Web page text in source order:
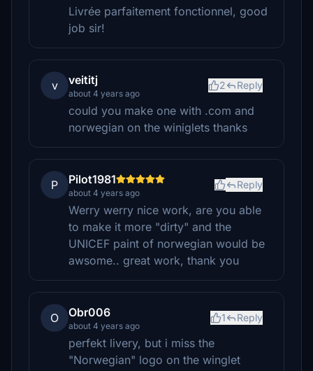
Livrée parfaitement fonctionnel, good
job sir!
v veititj
about 4 years ago
2 Reply
could you make one with .com and
norwegian on the winiglets thanks
P Pilot1981
about 4 years ago
Reply
Werry werry nice work, are you able
to make it more "dirty" and the
UNICEF paint of norwegian would be
awsome.. great work, thank you
O Obr006
about 4 years ago
1 Reply
perfekt livery, but i miss the
"Norwegian" logo on the winglet